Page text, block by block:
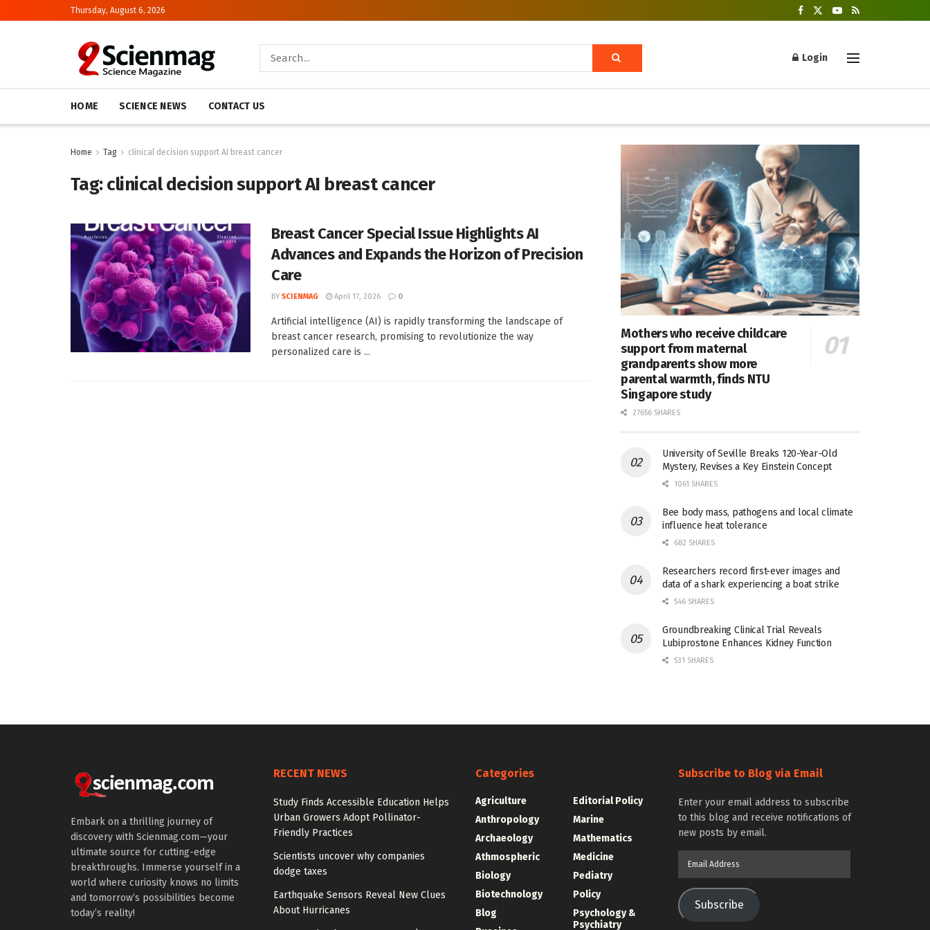
Thursday, August 6, 2026
Login
HOME SCIENCE NEWS CONTACT US
Home Tag clinical decision support AI breast cancer
Tag:clinical decision support AI breast cancer
Breast Cancer Special Issue Highlights AI
Advances and Expands the Horizon of Precision
Care
BY SCIENMAG April 17, 2026 0
Artificial intelligence (AI) is rapidly transforming the landscape of
breast cancer research, promising to revolutionize the way
personalized care is ...
Mothers who receive childcare
support from maternal
grandparents show more
parental warmth, finds NTU
Singapore study
27656 SHARES
University of Seville Breaks 120-Year-Old
Mystery, Revises a Key Einstein Concept
1061 SHARES
Bee body mass, pathogens and local climate
influence heat tolerance
682 SHARES
Researchers record first-ever images and
data of a shark experiencing a boat strike
546 SHARES
Groundbreaking Clinical Trial Reveals
Lubiprostone Enhances Kidney Function
531 SHARES
Embark on a thrilling journey of
discovery with Scienmag.com—your
ultimate source for cutting-edge
breakthroughs. Immerse yourself in a
world where curiosity knows no limits
and tomorrow’s possibilities become
today’s reality!
RECENT NEWS
Study Finds Accessible Education Helps
Urban Growers Adopt Pollinator-
Friendly Practices
Scientists uncover why companies
dodge taxes
Earthquake Sensors Reveal New Clues
About Hurricanes
Categories
Agriculture
Anthropology
Archaeology
Athmospheric
Biology
Biotechnology
Blog
Editorial Policy
Marine
Mathematics
Medicine
Pediatry
Policy
Psychology &
Psychiatry
Subscribe to Blog via Email
Enter your email address to subscribe
to this blog and receive notifications of
new posts by email.
Subscribe